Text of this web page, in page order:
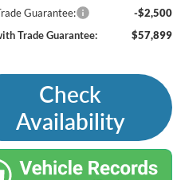
Guarantee:
-$2,500
Trade Guarantee:
$57,899
Check
Availability